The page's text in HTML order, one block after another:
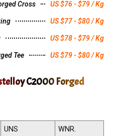
Cross US $76 - $79 / Kg
US $77 - $80 / Kg
US $78 - $79 / Kg
Tee US $79 - $80 / Kg
C2000 Forged
UNS
WNR.